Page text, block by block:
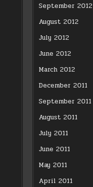
September 2012
August 2012
July 2012
June 2012
March 2012
December 2011
September 2011
August 2011
July 2011
June 2011
May 2011
April 2011